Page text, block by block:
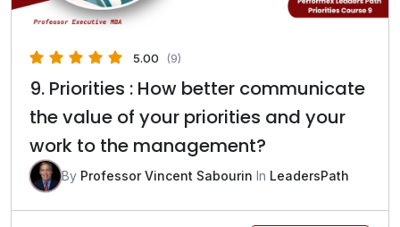
5.00 (9)
9. Priorities : How better communicate
the value of your priorities and your
work to the management?
By Professor Vincent Sabourin In LeadersPath